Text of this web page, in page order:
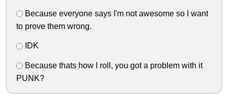
Because everyone says I'm not awesome so I want
to prove them wrong.
IDK
Because thats how I roll, you got a problem with it
PUNK?